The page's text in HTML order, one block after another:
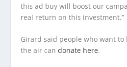
this ad buy will boost our
real return on this investment.”
Girard said people who want
the air candonate here.